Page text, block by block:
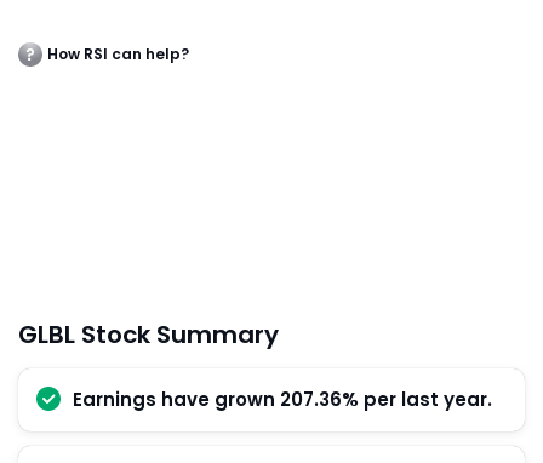
How RSI can help?
GLBL Stock Summary
Earnings have grown 207.36% per last year.